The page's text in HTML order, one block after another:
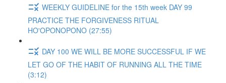
WEEKLY GUIDELINE for the 15th week DAY 99
PRACTICE THE FORGIVENESS RITUAL
HO'OPONOPONO (27:55)
DAY 100 WE WILL BE MORE SUCCESSFUL IF WE
LET GO OF THE HABIT OF RUNNING ALL THE TIME
(3:12)